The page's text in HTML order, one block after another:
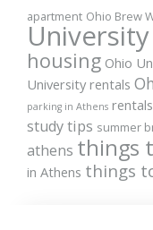
apartment Ohio Brew
housing Ohio
University rentals
parking in Athens
study tips summer
athens things
in Athens things